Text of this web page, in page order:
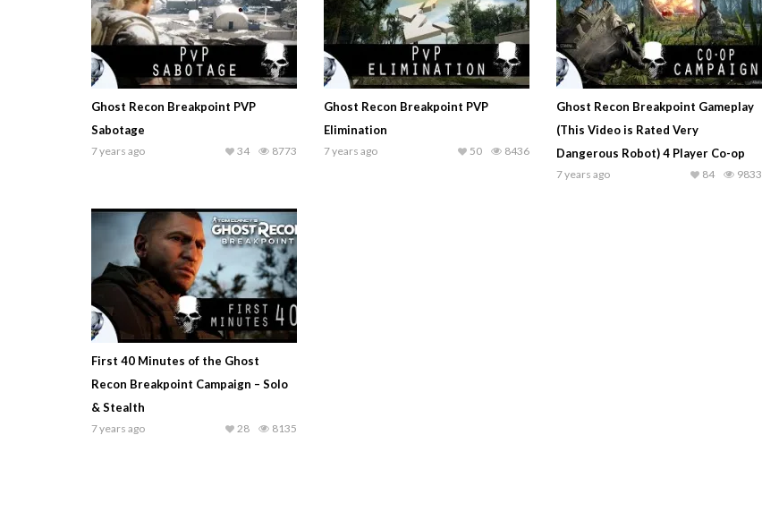
Ghost Recon Breakpoint PVP
Sabotage
7 years ago 8773
34
Ghost Recon Breakpoint PVP
Elimination
7 years ago 8436
50
Ghost Recon Breakpoint Gameplay
(This Video is Rated Very
Dangerous Robot) 4 Player Co-op
7 years ago 9833
84
First 40 Minutes of the Ghost
Recon Breakpoint Campaign – Solo
& Stealth
7 years ago 8135
28